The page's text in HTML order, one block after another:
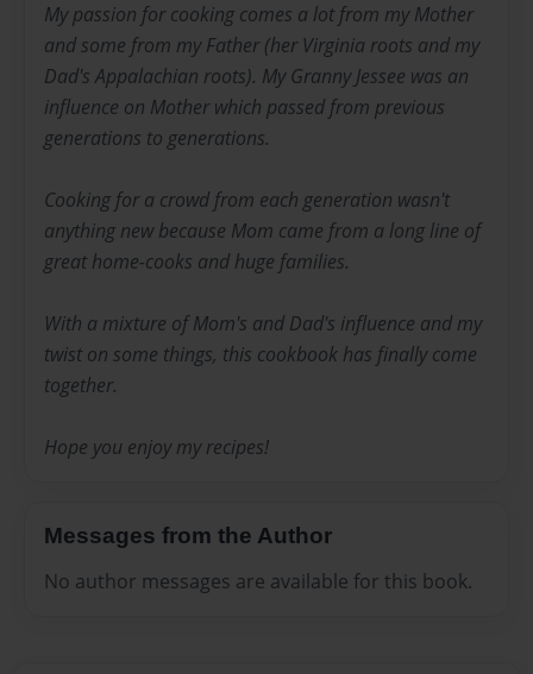
My passion for cooking comes a lot from my Mother
and some from my Father (her Virginia roots and my
Dad's Appalachian roots). My Granny Jessee was an
influence on Mother which passed from previous
generations to generations.
Cooking for a crowd from each generation wasn't
anything new because Mom came from a long line of
great home-cooks and huge families.
With a mixture of Mom's and Dad's influence and my
twist on some things, this cookbook has finally come
together.
Hope you enjoy my recipes!
Messages from the Author
No author messages are available for this book.